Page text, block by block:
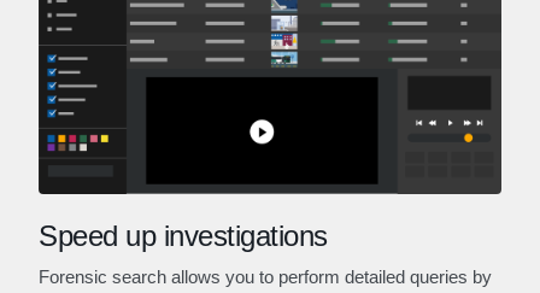
Speed up investigations
Forensic search allows you to perform detailed queries by